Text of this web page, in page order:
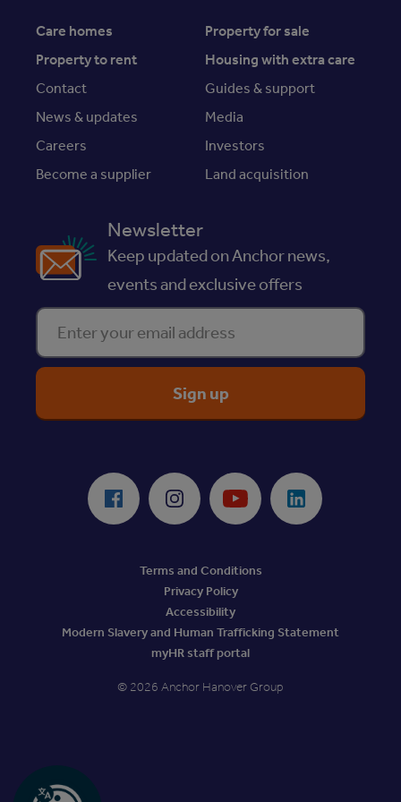
Care homes
Property for sale
Property to rent
Housing with extra care
Contact
Guides & support
News & updates
Media
Careers
Investors
Become a supplier
Land acquisition
Newsletter
Keep updated on Anchor news,
events and exclusive offers
Enter your email address
Facebook Instagram Youtube LinkedIn
Terms and Conditions
Privacy Policy
Accessibility
Modern Slavery and Human Trafficking Statement
myHR staff portal
© 2026 Anchor Hanover Group